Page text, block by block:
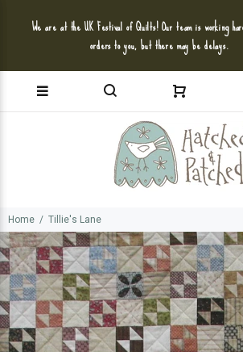
We are at the UK Festival of Quilts! Our team is working
orders to you, but there may be delays.
Home Tillie's Lane